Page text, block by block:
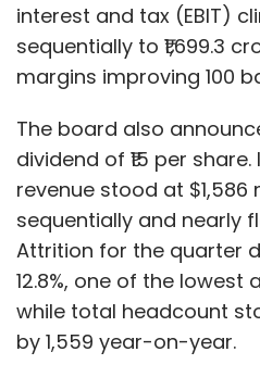
interest and tax (EBIT)
sequentially to ₹1,699.3
margins improving 100
The board also
dividend of ₹15 per
revenue stood at $1,586
sequentially and nearly
Attrition for the quarter
12.8%, one of the lowest
while total headcount
by 1,559 year-on-year.